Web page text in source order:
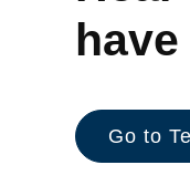
Go to